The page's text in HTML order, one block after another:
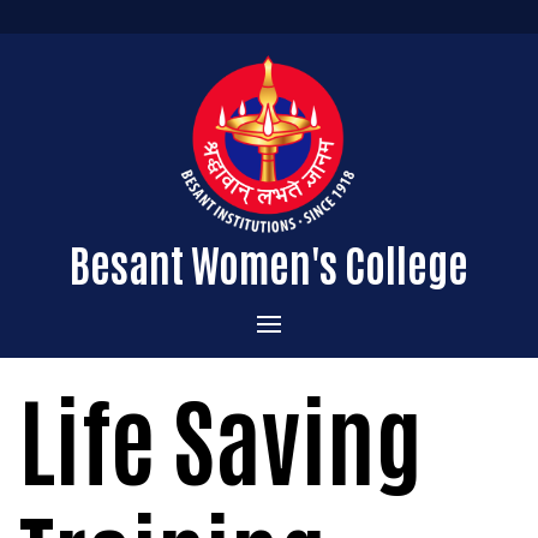
Besant Women's College
Home
Administration
About the College
Vision & Mission
Courses Offered
Life Saving